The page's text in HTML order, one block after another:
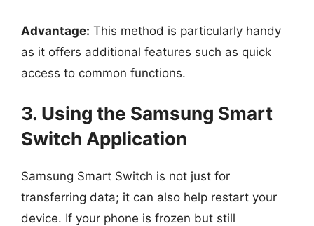
Advantage: This method is particularly handy
as it offers additional features such as quick
access to common functions.
3. Using the Samsung Smart
Switch Application
Samsung Smart Switch is not just for
transferring data; it can also help restart your
device. If your phone is frozen but still